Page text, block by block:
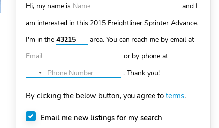
Hi, my name is
and I
am interested in this 2015 Freightliner Sprinter Advance.
I'm in the
area. You can reach me by email at
or by phone at
No
selected
.Thank you!
By clicking the below button, you agree toterms.
Email me new listings for my search